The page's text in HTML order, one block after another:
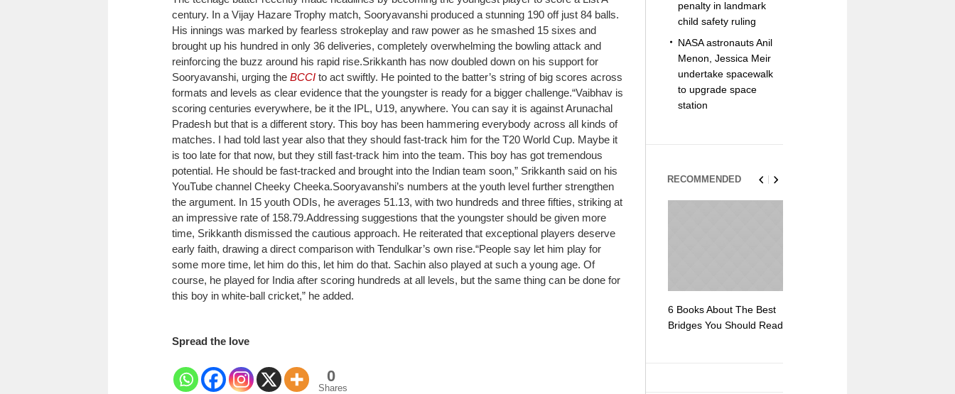
century. In a Vijay Hazare Trophy match, Sooryavanshi produced a stunning 190 off just 84 balls.
His innings was marked by fearless strokeplay and raw power as he smashed 15 sixes and
brought up his hundred in only 36 deliveries, completely overwhelming the bowling attack and
reinforcing the buzz around his rapid rise.Srikkanth has now doubled down on his support for
Sooryavanshi, urging the BCCI to act swiftly. He pointed to the batter’s string of big scores across
formats and levels as clear evidence that the youngster is ready for a bigger challenge.“Vaibhav is
scoring centuries everywhere, be it the IPL, U19, anywhere. You can say it is against Arunachal
Pradesh but that is a different story. This boy has been hammering everybody across all kinds of
matches. I had told last year also that they should fast-track him for the T20 World Cup. Maybe it
is too late for that now, but they still fast-track him into the team. This boy has got tremendous
potential. He should be fast-tracked and brought into the Indian team soon,” Srikkanth said on his
YouTube channel Cheeky Cheeka.Sooryavanshi’s numbers at the youth level further strengthen
the argument. In 15 youth ODIs, he averages 51.13, with two hundreds and three fifties, striking at
an impressive rate of 158.79.Addressing suggestions that the youngster should be given more
time, Srikkanth dismissed the cautious approach. He reiterated that exceptional players deserve
early faith, drawing a direct comparison with Tendulkar’s own rise.“People say let him play for
some more time, let him do this, let him do that. Sachin also played at such a young age. Of
course, he played for India after scoring hundreds at all levels, but the same thing can be done for
this boy in white-ball cricket,” he added.
Spread the love
0
Shares
penalty in landmark
child safety ruling
NASA astronauts Anil
Menon, Jessica Meir
undertake spacewalk
to upgrade space
station
RECOMMENDED
6 Books About The Best
Bridges You Should Read